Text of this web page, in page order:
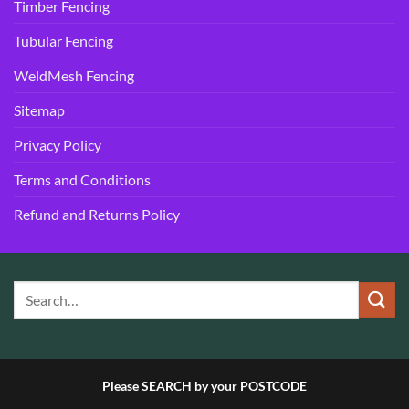
Timber Fencing
Tubular Fencing
WeldMesh Fencing
Sitemap
Privacy Policy
Terms and Conditions
Refund and Returns Policy
Please SEARCH by your POSTCODE